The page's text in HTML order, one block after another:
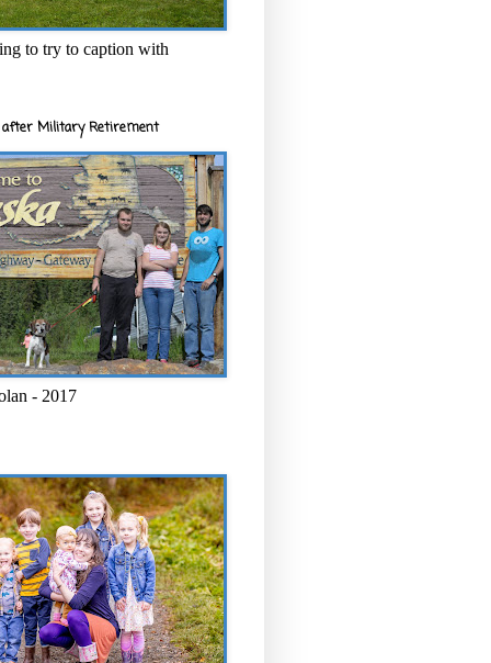
to try to caption with
after Military Retirement
- 2017